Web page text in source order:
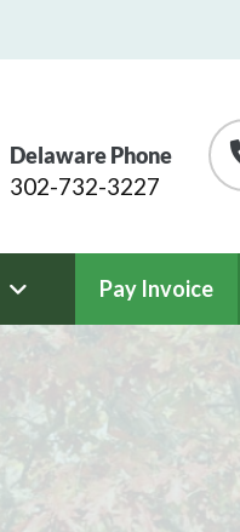
Delaware Phone
302-732-3227
Pay Invoice